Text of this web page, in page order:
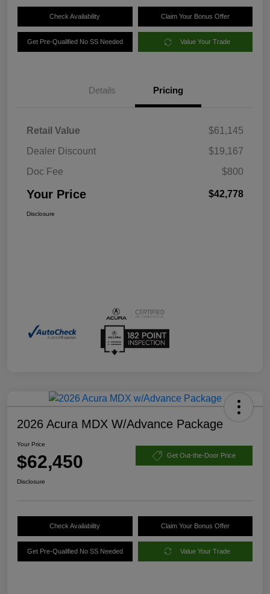
Check Availability Claim Your Bonus Offer
Get Pre-Qualified No SS Needed Value Your Trade
Details Pricing
Retail Value
$61,145
Dealer Discount
$19,167
Doc Fee
$800
Your Price $42,778
Disclosure
2026 Acura MDX W/Advance Package
Your Price
$62,450 Get Out-the-Door Price
Disclosure
Check Availability Claim Your Bonus Offer
Get Pre-Qualified No SS Needed Value Your Trade